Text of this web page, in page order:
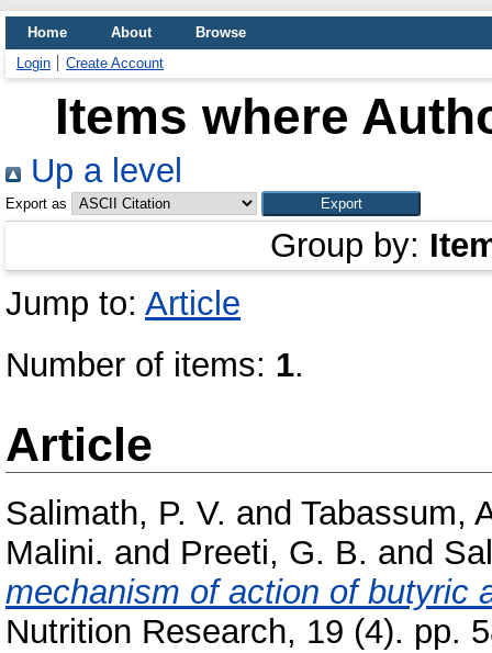
Home About
Browse
Login
Create Account
Items where
Up a level
Export as
Group by:
Jump to: Article
Number of items: 1.
Article
Salimath, P. V. and Tabassum,
Malini. and Preeti, G. B. and
mechanism of action of butyric
Nutrition Research, 19 (4). pp.